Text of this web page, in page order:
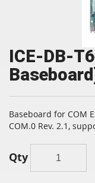
ICE-DB-
Baseboard for COM
COM.0 Rev. 2.1,
Qty